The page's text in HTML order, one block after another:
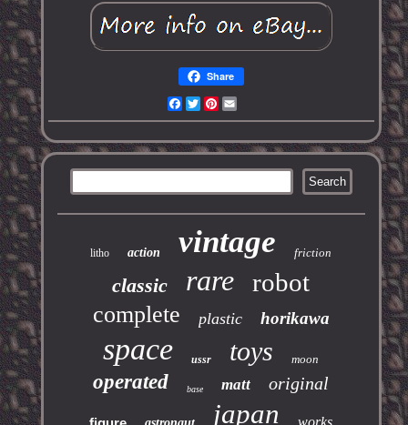
Share
Facebook
TwitterPinterest
litho action vintage friction
classic rare robot
complete plastic horikawa
space ussr toys moon
operated base matt original
japan